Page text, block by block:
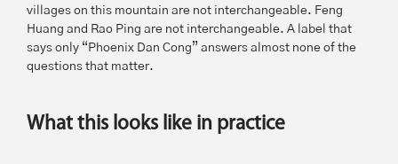
villages on this mountain are not interchangeable. Feng
Huang and Rao Ping are not interchangeable. A label that
says only “Phoenix Dan Cong” answers almost none of the
questions that matter.
What this looks like in practice